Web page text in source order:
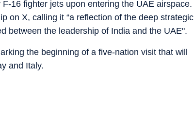
16 fighter jets upon entering the UAE airspace.
on X, calling it “a reflection of the deep strategic
between the leadership of India and the UAE".
the beginning of a five-nation visit that will
and Italy.